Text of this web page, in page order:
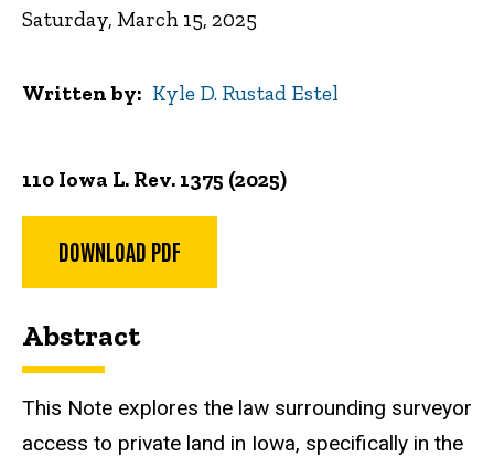
110 Iowa L. Rev. 1375 (2025)
DOWNLOAD PDF
Abstract
This Note explores the law surrounding surveyor
access to private land in Iowa, specifically in the
Saturday, March 15, 2025
Written by Kyle D. Rustad Estel